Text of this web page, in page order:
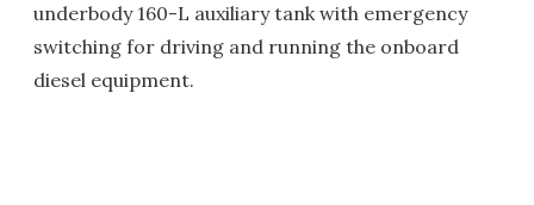
underbody 160-L auxiliary tank with emergency
switching for driving and running the onboard
diesel equipment.